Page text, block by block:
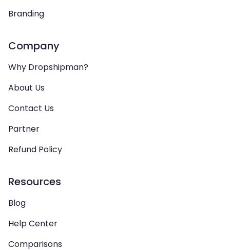
Branding
Company
Why Dropshipman?
About Us
Contact Us
Partner
Refund Policy
Resources
Blog
Help Center
Comparisons